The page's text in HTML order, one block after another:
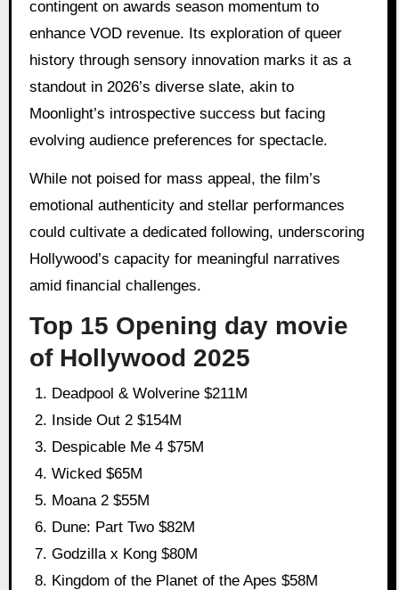
contingent on awards season momentum to
enhance VOD revenue. Its exploration of queer
history through sensory innovation marks it as a
standout in 2026’s diverse slate, akin to
Moonlight’s introspective success but facing
evolving audience preferences for spectacle.
While not poised for mass appeal, the film’s
emotional authenticity and stellar performances
could cultivate a dedicated following, underscoring
Hollywood’s capacity for meaningful narratives
amid financial challenges.
Top 15 Opening day movie
of Hollywood 2025
Deadpool & Wolverine $211M
Inside Out 2 $154M
Despicable Me 4 $75M
Wicked $65M
Moana 2 $55M
Dune: Part Two $82M
Godzilla x Kong $80M
Kingdom of the Planet of the Apes $58M